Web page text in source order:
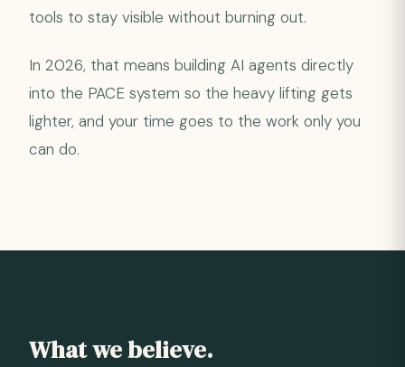
tools to stay visible without burning out.
In 2026, that means building AI agents directly
into the PACE system so the heavy lifting gets
lighter, and your time goes to the work only you
can do.
What we believe.